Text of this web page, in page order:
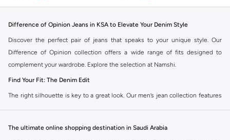
Difference of Opinion Jeans in KSA to Elevate Your Denim Style
Discover the perfect pair of jeans that speaks to your unique style. Our
Difference of Opinion collection offers a wide range of fits designed to
complement your wardrobe. Explore the selection at Namshi.
Find Your Fit: The Denim Edit
The right silhouette is key to a great look. Our men’s jean collection features
The ultimate online shopping destination in Saudi Arabia